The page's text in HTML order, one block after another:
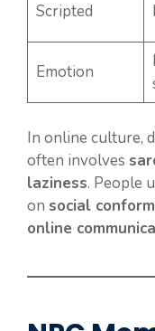
Scripted
Emotion
In online culture,
often involves
laziness. People
on social
online